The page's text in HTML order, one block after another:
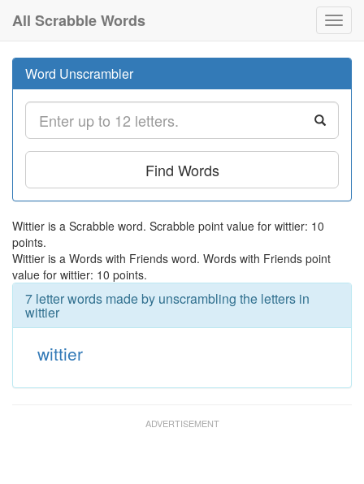
All Scrabble Words
Word Unscrambler
Find Words
Wittier is a Scrabble word. Scrabble point value for wittier: 10
points.
Wittier is a Words with Friends word. Words with Friends point
value for wittier: 10 points.
7 letter words made by unscrambling the letters in
wittier
wittier